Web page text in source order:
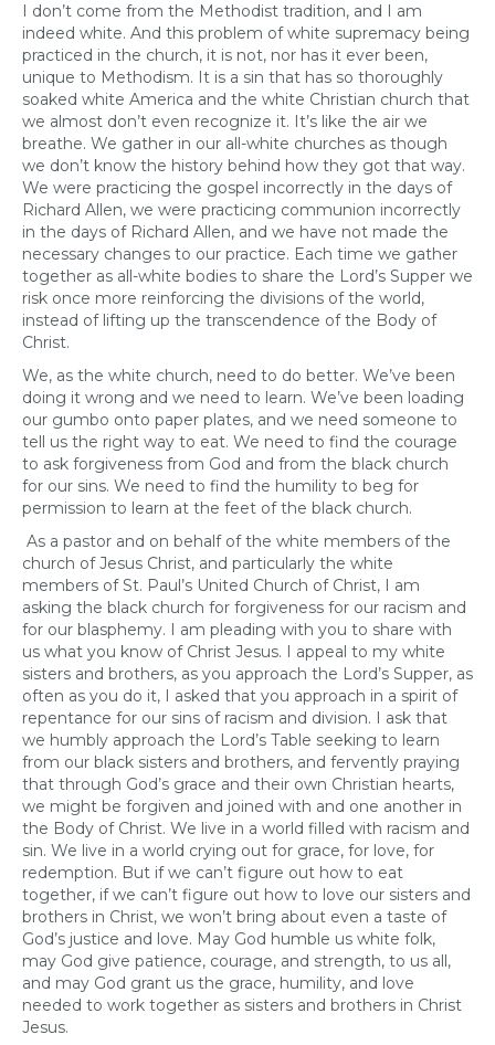
I don’t come from the Methodist tradition, and I am
indeed white. And this problem of white supremacy being
practiced in the church, it is not, nor has it ever been,
unique to Methodism. It is a sin that has so thoroughly
soaked white America and the white Christian church that
we almost don’t even recognize it. It’s like the air we
breathe. We gather in our all-white churches as though
we don’t know the history behind how they got that way.
We were practicing the gospel incorrectly in the days of
Richard Allen, we were practicing communion incorrectly
in the days of Richard Allen, and we have not made the
necessary changes to our practice. Each time we gather
together as all-white bodies to share the Lord’s Supper we
risk once more reinforcing the divisions of the world,
instead of lifting up the transcendence of the Body of
Christ.
We, as the white church, need to do better. We’ve been
doing it wrong and we need to learn. We’ve been loading
our gumbo onto paper plates, and we need someone to
tell us the right way to eat. We need to find the courage
to ask forgiveness from God and from the black church
for our sins. We need to find the humility to beg for
permission to learn at the feet of the black church.
As a pastor and on behalf of the white members of the
church of Jesus Christ, and particularly the white
members of St. Paul’s United Church of Christ, I am
asking the black church for forgiveness for our racism and
for our blasphemy. I am pleading with you to share with
us what you know of Christ Jesus. I appeal to my white
sisters and brothers, as you approach the Lord’s Supper, as
often as you do it, I asked that you approach in a spirit of
repentance for our sins of racism and division. I ask that
we humbly approach the Lord’s Table seeking to learn
from our black sisters and brothers, and fervently praying
that through God’s grace and their own Christian hearts,
we might be forgiven and joined with and one another in
the Body of Christ. We live in a world filled with racism and
sin. We live in a world crying out for grace, for love, for
redemption. But if we can’t figure out how to eat
together, if we can’t figure out how to love our sisters and
brothers in Christ, we won’t bring about even a taste of
God’s justice and love. May God humble us white folk,
may God give patience, courage, and strength, to us all,
and may God grant us the grace, humility, and love
needed to work together as sisters and brothers in Christ
Jesus.